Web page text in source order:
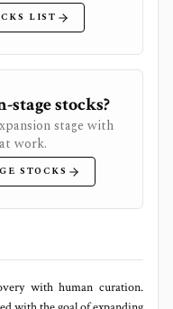
LIST
stocks?
stage with
work.
STOCKS
with human curation.